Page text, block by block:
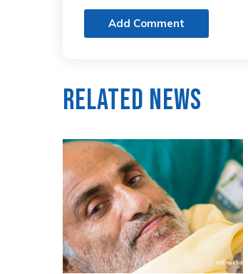
Add Comment
Related News